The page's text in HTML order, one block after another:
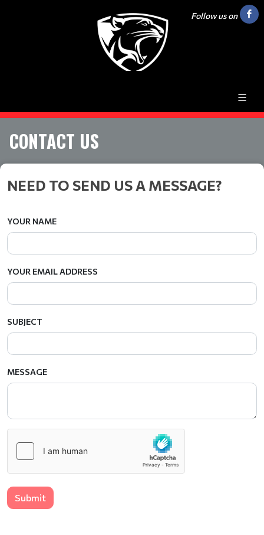
Follow us on
CONTACT US
NEED TO SEND US A MESSAGE?
YOUR NAME
YOUR EMAIL ADDRESS
SUBJECT
MESSAGE
Submit